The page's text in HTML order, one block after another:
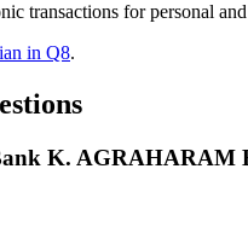
transactions for personal
in Q8.
K.